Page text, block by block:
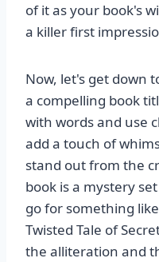
of it as your book's
a killer first
Now, let's get down
a compelling book
with words and use
add a touch of
stand out from the
book is a mystery
go for something
Twisted Tale of
the alliteration and